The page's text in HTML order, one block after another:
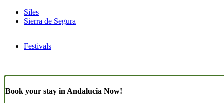
Siles
Sierra de Segura
Festivals
Book your stay in Andalucia Now!